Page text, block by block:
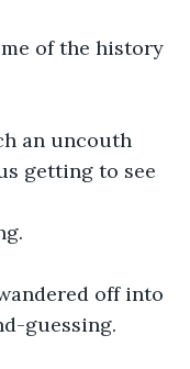
of the history
an uncouth
getting to see
off into
guessing.